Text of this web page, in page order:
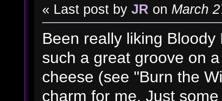
« Last post by JR on March
Been really liking
such a great groove on
cheese (see "Burn the
charm for me. Just